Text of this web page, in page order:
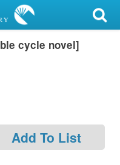
cycle novel]
Add To List